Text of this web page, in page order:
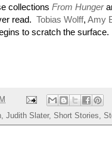
collections From Hunger
read. Tobias Wolff, Amy
to scratch the surface.
, Judith Slater, Short Stories,